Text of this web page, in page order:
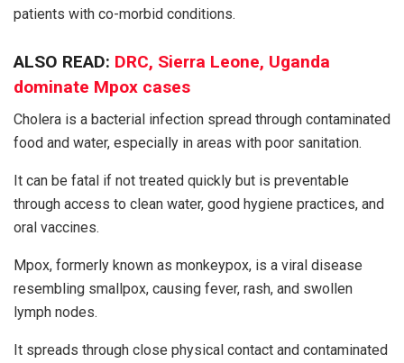
patients with co-morbid conditions.
ALSO READ: DRC, Sierra Leone, Uganda
dominate Mpox cases
Cholera is a bacterial infection spread through contaminated
food and water, especially in areas with poor sanitation.
It can be fatal if not treated quickly but is preventable
through access to clean water, good hygiene practices, and
oral vaccines.
Mpox, formerly known as monkeypox, is a viral disease
resembling smallpox, causing fever, rash, and swollen
lymph nodes.
It spreads through close physical contact and contaminated